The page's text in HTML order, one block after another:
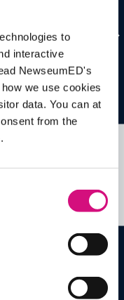
to
interactive
NewseumED's
we use cookies
data. You can at
from the
and